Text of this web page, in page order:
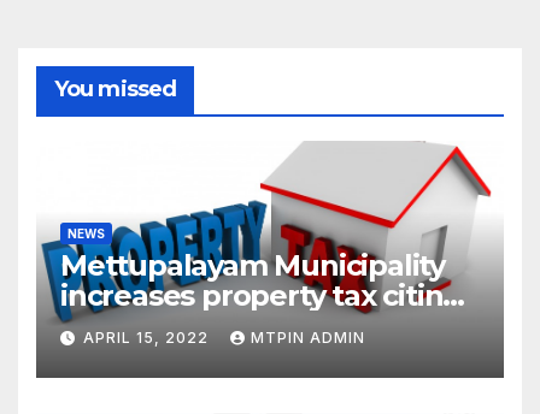
You missed
NEWS
Mettupalayam Municipality
increases property tax citing
liabilities
APRIL 15, 2022 MTPIN ADMIN